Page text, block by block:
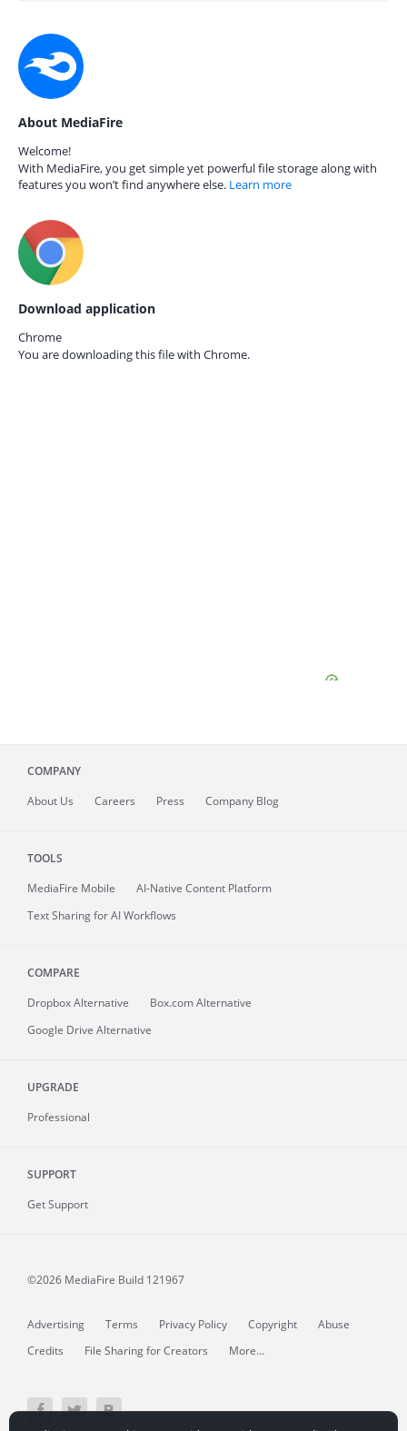
About MediaFire
Welcome!
With MediaFire, you get simple yet powerful file storage along with
features you won’t find anywhere else. Learn more
Download application
Chrome
You are downloading this file with Chrome.
COMPANY
About Us Careers Press Company Blog
TOOLS
MediaFire Mobile
AI-Native Content Platform
Text Sharing for AI Workflows
COMPARE
Dropbox Alternative
Box.com Alternative
Google Drive Alternative
UPGRADE
Professional
SUPPORT
Get Support
©2026 MediaFire Build 121967
Advertising Terms Privacy Policy Copyright
Abuse
Credits
File Sharing for Creators More...